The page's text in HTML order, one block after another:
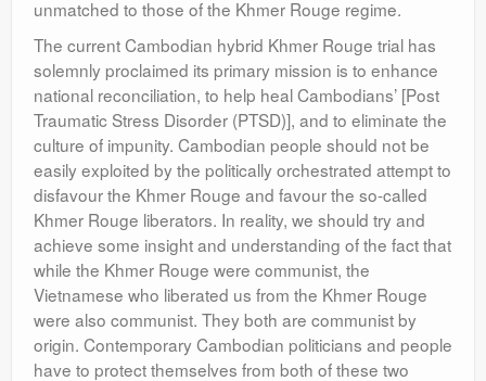
unmatched to those of the Khmer Rouge regime.
The current Cambodian hybrid Khmer Rouge trial has
solemnly proclaimed its primary mission is to enhance
national reconciliation, to help heal Cambodians’ [Post
Traumatic Stress Disorder (PTSD)], and to eliminate the
culture of impunity. Cambodian people should not be
easily exploited by the politically orchestrated attempt to
disfavour the Khmer Rouge and favour the so-called
Khmer Rouge liberators. In reality, we should try and
achieve some insight and understanding of the fact that
while the Khmer Rouge were communist, the
Vietnamese who liberated us from the Khmer Rouge
were also communist. They both are communist by
origin. Contemporary Cambodian politicians and people
have to protect themselves from both of these two